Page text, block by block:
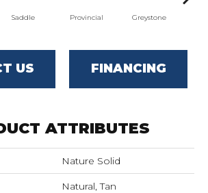
Saddle Provincial Greystone
US FINANCING
ATTRIBUTES
Nature Solid
Natural, Tan